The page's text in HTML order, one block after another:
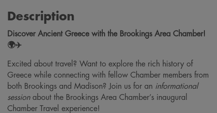
Description
Discover Ancient Greece with the Brookings Area Chamber!
🌍✈️
Excited about travel? Want to explore the rich history of
Greece while connecting with fellow Chamber members from
both Brookings and Madison? Join us for an informational
sessionabout the Brookings Area Chamber’s inaugural
Chamber Travel experience!